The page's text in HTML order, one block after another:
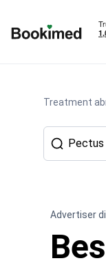
Treatment
Advertiser